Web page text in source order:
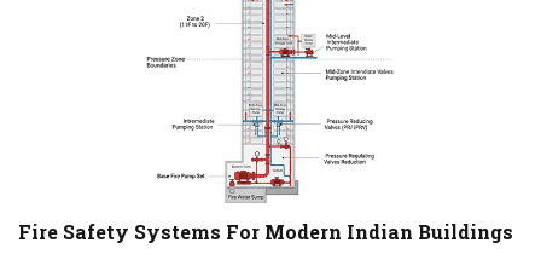
Fire Safety Systems For Modern Indian Buildings